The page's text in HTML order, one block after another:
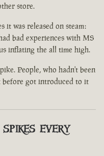
store.
it was released on steam:
bad experiences with MS
inflating the all time high.
People, who hadn't been
before got introduced to it
every